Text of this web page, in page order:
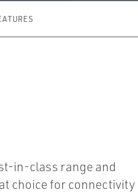
in-class range and
choice for connectivity